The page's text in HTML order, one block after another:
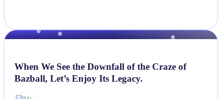
When We See the Downfall of the Craze of
Bazball, Let’s Enjoy Its Legacy.